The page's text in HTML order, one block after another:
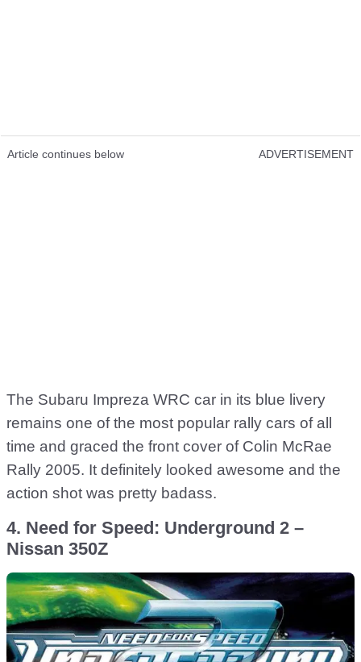
Article continues below ADVERTISEMENT
The Subaru Impreza WRC car in its blue livery
remains one of the most popular rally cars of all
time and graced the front cover of Colin McRae
Rally 2005. It definitely looked awesome and the
action shot was pretty badass.
4. Need for Speed: Underground 2 –
Nissan 350Z